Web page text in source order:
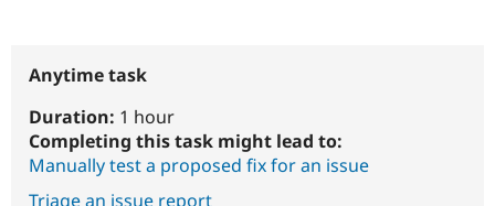
Anytime task
Duration: 1 hour
Completing this task might lead to:
Manually test a proposed fix for an issue
Triage an issue report